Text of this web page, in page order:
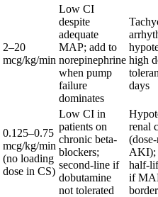
2–20
mcg/kg/min
Low CI
despite
adequate
MAP; add to
norepinephrine
when pump
failure
dominates
high
days
0.125–0.75
mcg/kg/min
(no loading
dose in CS)
Low CI in
patients on
chronic beta-
blockers;
second-line if
dobutamine
not tolerated
renal
AKI);
half-
if